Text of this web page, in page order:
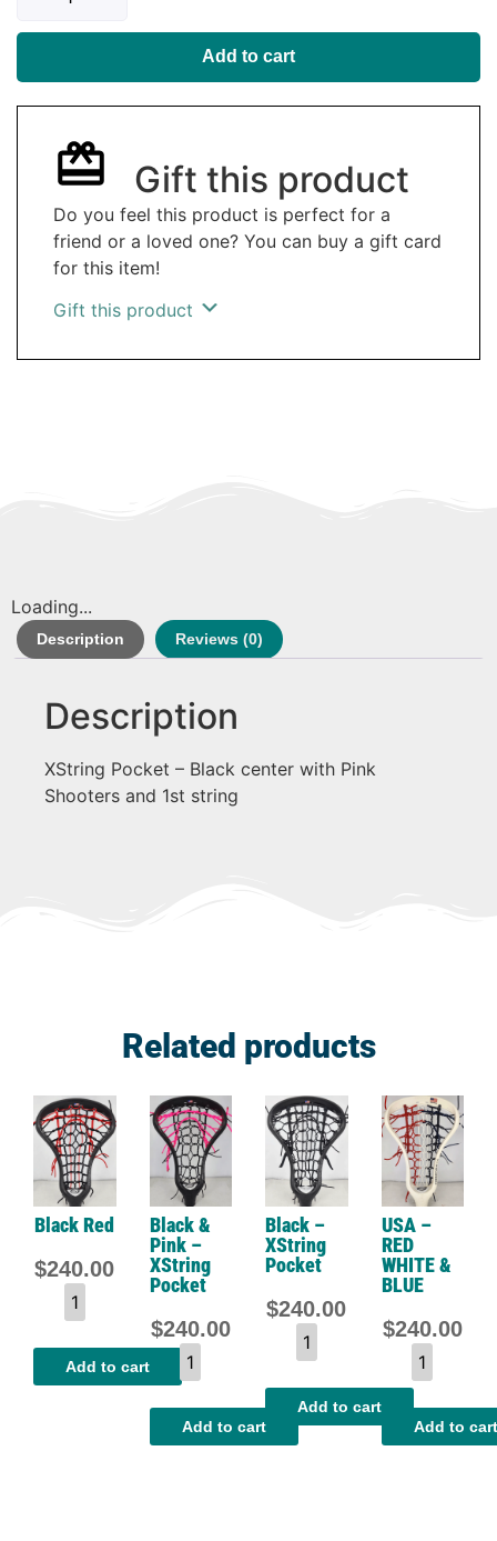
Add to cart
Gift this product
Do you feel this product is perfect for a
friend or a loved one? You can buy a gift card
for this item!
Gift this product
Loading...
Description Reviews (0)
Description
XString Pocket – Black center with Pink
Shooters and 1st string
Related products
Black Red
$240.00
Add to cart
Black &
Pink –
XString
Pocket
$240.00
Add to cart
Black –
XString
Pocket
$240.00
Add to cart
USA –
RED
WHITE &
BLUE
$240.00
Add to cart